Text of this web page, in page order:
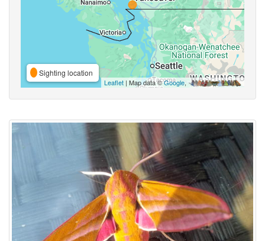
Sighting location
Leaflet | Map data ©Google,